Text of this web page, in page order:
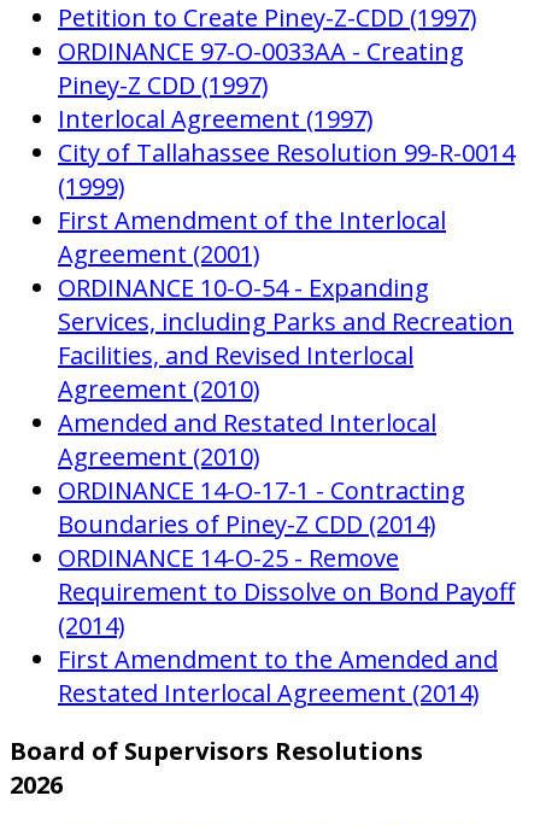
Petition to Create Piney-Z-CDD (1997)
ORDINANCE 97-O-0033AA - Creating
Piney-Z CDD (1997)
Interlocal Agreement (1997)
City of Tallahassee Resolution 99-R-0014
(1999)
First Amendment of the Interlocal
Agreement (2001)
ORDINANCE 10-O-54 - Expanding
Services, including Parks and Recreation
Facilities, and Revised Interlocal
Agreement (2010)
Amended and Restated Interlocal
Agreement (2010)
ORDINANCE 14-O-17-1 - Contracting
Boundaries of Piney-Z CDD (2014)
ORDINANCE 14-O-25 - Remove
Requirement to Dissolve on Bond Payoff
(2014)
First Amendment to the Amended and
Restated Interlocal Agreement (2014)
Board of Supervisors Resolutions
2026